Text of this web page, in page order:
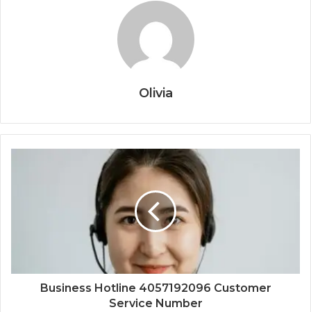
Olivia
Business Hotline 4057192096 Customer
Service Number